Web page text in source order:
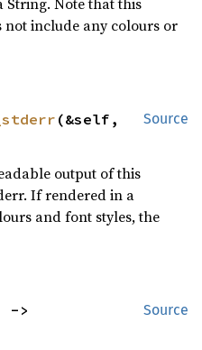
not include any colours or
Source
(&self,
output of this
If rendered in a
and font styles, the
Source